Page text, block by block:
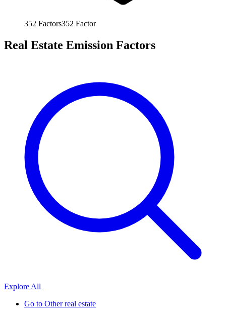
352 Factors352 Factor
Real Estate Emission Factors
Explore All
Go to Other real estate